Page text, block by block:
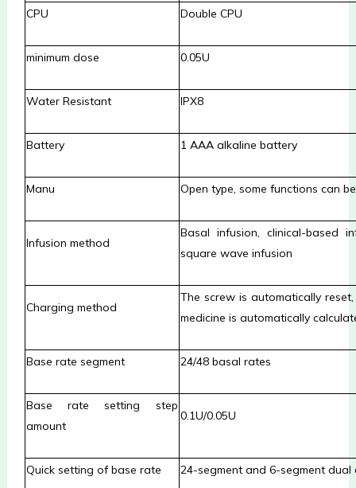
CPU Double CPU
minimum dose 0.05U
Water Resistant IPX8
Battery 1 AAA alkaline battery
Manu Open type, some functions can
Infusion method
Basal infusion, clinical-based
square wave infusion
Charging method
The screw is automatically
medicine is automatically
Base rate segment 24/48 basal rates
Base rate setting step
amount
0.1U/0.05U
Quick setting of base rate 24-segment and 6-segment dual